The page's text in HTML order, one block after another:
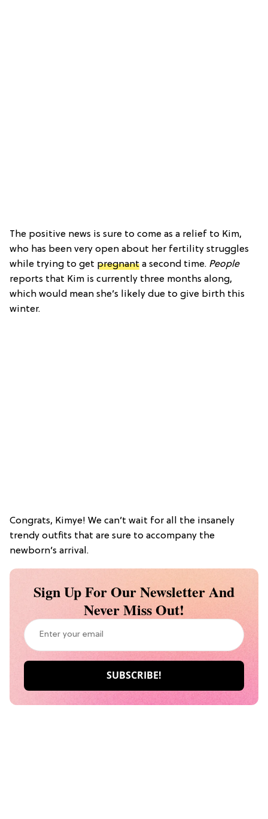
The positive news is sure to come as a relief to Kim,
who has been very open about her fertility struggles
while trying to get pregnant a second time. People
reports that Kim is currently three months along,
which would mean she’s likely due to give birth this
winter.
Congrats, Kimye! We can’t wait for all the insanely
trendy outfits that are sure to accompany the
newborn’s arrival.
Sign Up For Our Newsletter And
Never Miss Out!